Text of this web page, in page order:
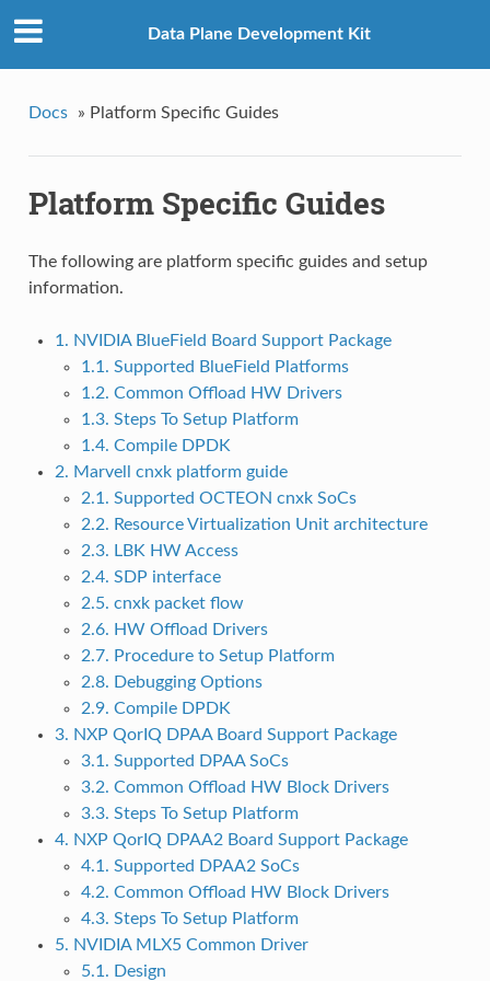
Data Plane Development Kit
Docs » Platform Specific Guides
Platform Specific Guides
The following are platform specific guides and setup
information.
1. NVIDIA BlueField Board Support Package
1.1. Supported BlueField Platforms
1.2. Common Offload HW Drivers
1.3. Steps To Setup Platform
1.4. Compile DPDK
2. Marvell cnxk platform guide
2.1. Supported OCTEON cnxk SoCs
2.2. Resource Virtualization Unit architecture
2.3. LBK HW Access
2.4. SDP interface
2.5. cnxk packet flow
2.6. HW Offload Drivers
2.7. Procedure to Setup Platform
2.8. Debugging Options
2.9. Compile DPDK
3. NXP QorIQ DPAA Board Support Package
3.1. Supported DPAA SoCs
3.2. Common Offload HW Block Drivers
3.3. Steps To Setup Platform
4. NXP QorIQ DPAA2 Board Support Package
4.1. Supported DPAA2 SoCs
4.2. Common Offload HW Block Drivers
4.3. Steps To Setup Platform
5. NVIDIA MLX5 Common Driver
5.1. Design